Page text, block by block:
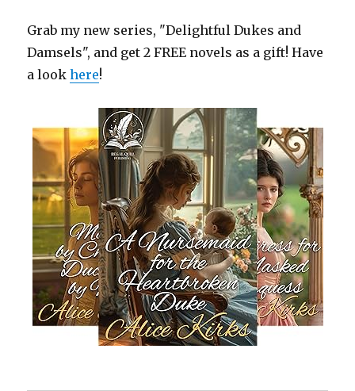
Grab my new series, "Delightful Dukes and
Damsels", and get 2 FREE novels as a gift! Have
a lookhere!